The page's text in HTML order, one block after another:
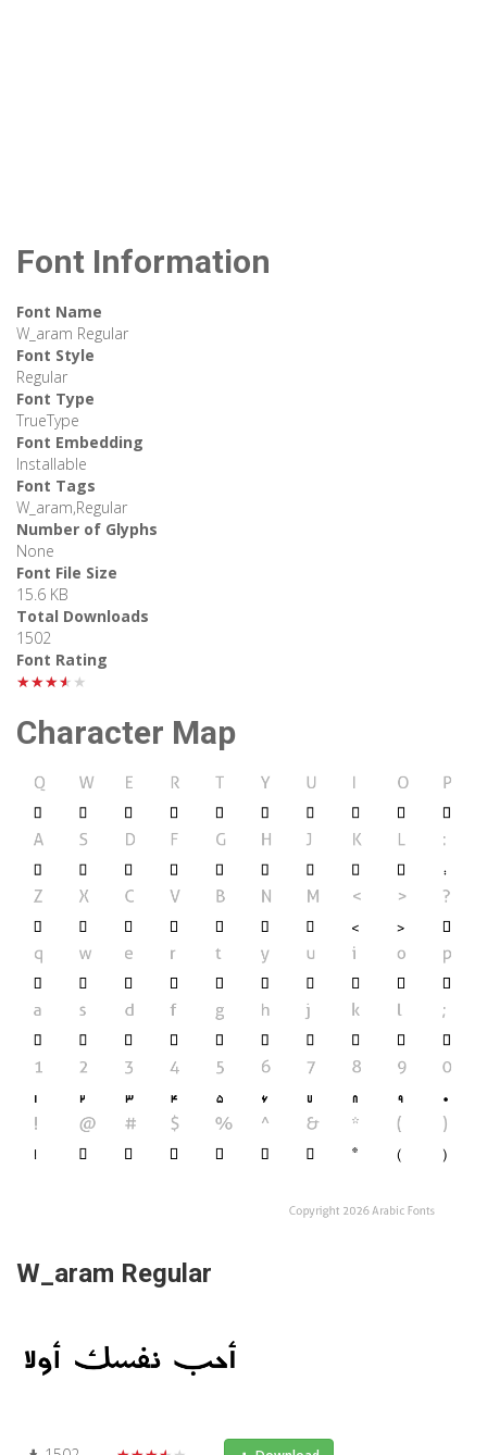
Font Information
Font Name
W_aram Regular
Font Style
Regular
Font Type
TrueType
Font Embedding
Installable
Font Tags
W_aram,Regular
Number of Glyphs
None
Font File Size
15.6 KB
Total Downloads
1502
Font Rating
★★★★★
Character Map
W_aram Regular